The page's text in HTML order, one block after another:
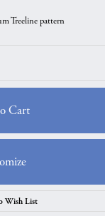
Treeline pattern
Cart
Wish List